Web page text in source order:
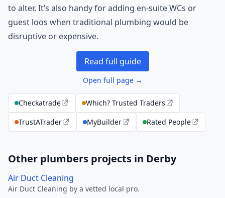
to alter. It’s also handy for adding en-suite WCs or
guest loos when traditional plumbing would be
disruptive or expensive.
Read full guide
Open full page →
Checkatrade
Which? Trusted Traders
TrustATrader
MyBuilder Rated People
Other plumbers projects in Derby
Air Duct Cleaning
Air Duct Cleaning by a vetted local pro.